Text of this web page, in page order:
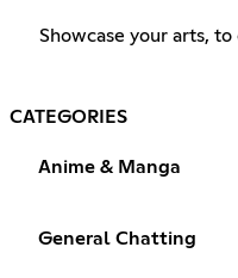
Showcase your arts,
CATEGORIES
Anime & Manga
General Chatting